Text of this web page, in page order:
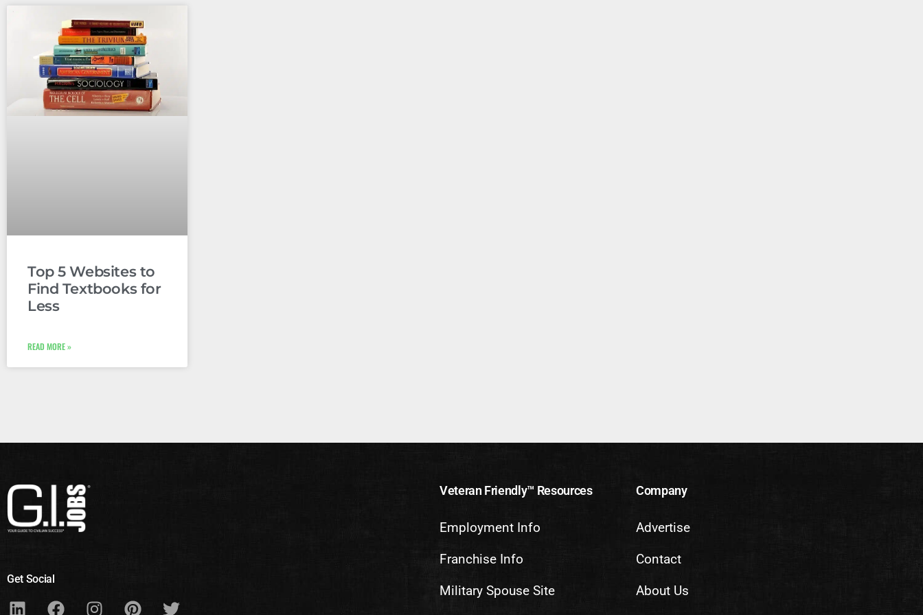
Top 5 Websites to
Find Textbooks for
Less
READ MORE »
Get Social
Veteran Friendly™ Resources
Employment Info
Franchise Info
Military Spouse Site
Company
Advertise
Contact
About Us